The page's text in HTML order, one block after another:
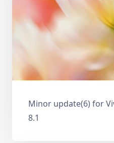
Minor update(6) for
8.1